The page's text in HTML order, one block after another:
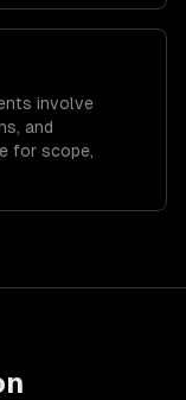
involve
and
for scope,